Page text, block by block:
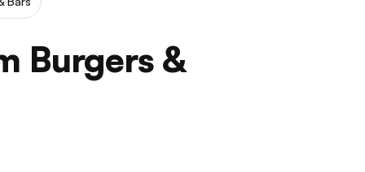
Burgers &